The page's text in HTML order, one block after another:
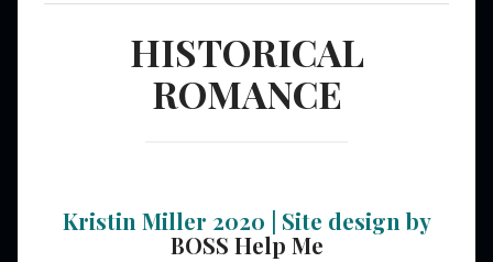
HISTORICAL
ROMANCE
Kristin Miller 2020 | Site design by
BOSS Help Me